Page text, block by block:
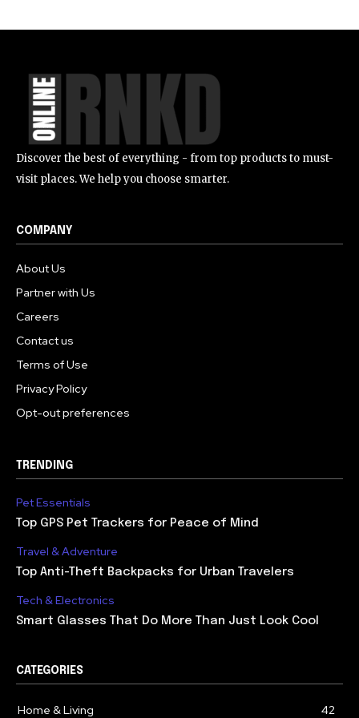
Discover the best of everything - from top products to must-
visit places. We help you choose smarter.
COMPANY
About Us
Partner with Us
Careers
Contact us
Terms of Use
Privacy Policy
Opt-out preferences
TRENDING
Pet Essentials
Top GPS Pet Trackers for Peace of Mind
Travel & Adventure
Top Anti-Theft Backpacks for Urban Travelers
Tech & Electronics
Smart Glasses That Do More Than Just Look Cool
CATEGORIES
Home & Living 42